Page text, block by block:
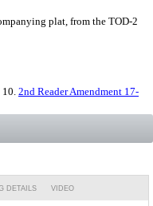
plat, from the TOD-2
10.2nd Reader Amendment 17-
DETAILS VIDEO